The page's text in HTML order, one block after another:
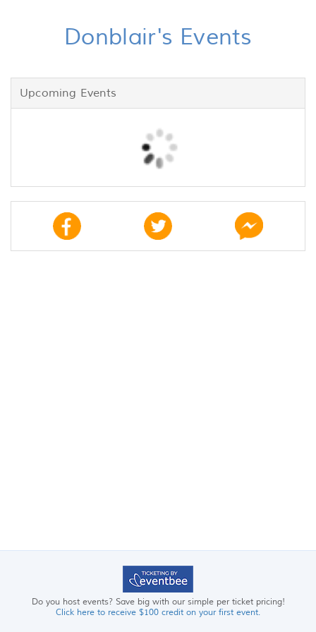
Donblair's Events
Upcoming Events
Do you host events? Save big with our simple per ticket pricing!
Click here to receive $100 credit on your first event.